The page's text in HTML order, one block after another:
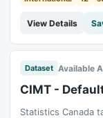
View Details
Dataset Available
CIMT -
Statistics Canada